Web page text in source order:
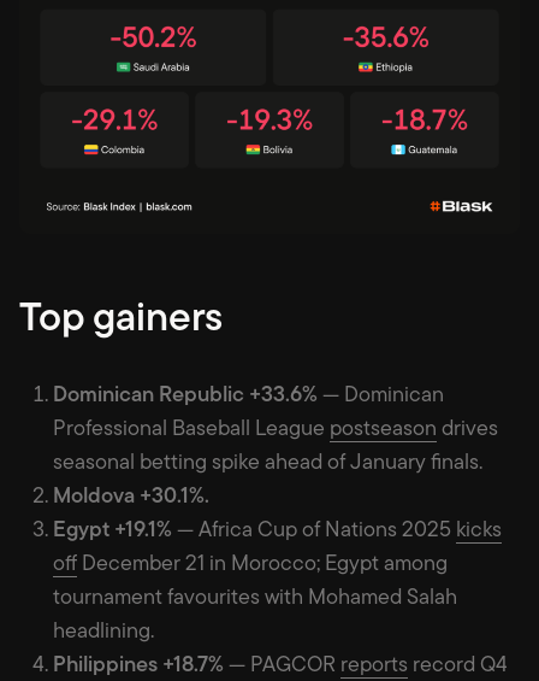
Top gainers
Dominican Republic +33.6% — Dominican
Professional Baseball League postseason drives
seasonal betting spike ahead of January finals.
Moldova +30.1%.
Egypt +19.1% — Africa Cup of Nations 2025 kicks
off December 21 in Morocco; Egypt among
tournament favourites with Mohamed Salah
headlining.
Philippines +18.7% — PAGCOR reports record Q4